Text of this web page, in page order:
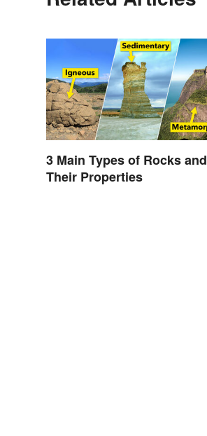
3 Main Types of Rocks and
Their Properties